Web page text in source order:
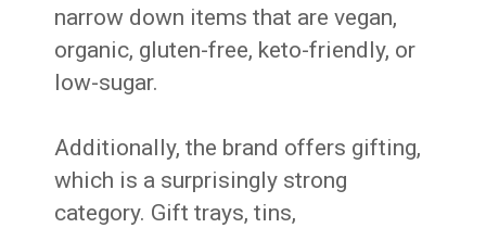
narrow down items that are vegan,
organic, gluten-free, keto-friendly, or
low-sugar.
Additionally, the brand offers gifting,
which is a surprisingly strong
category. Gift trays, tins,